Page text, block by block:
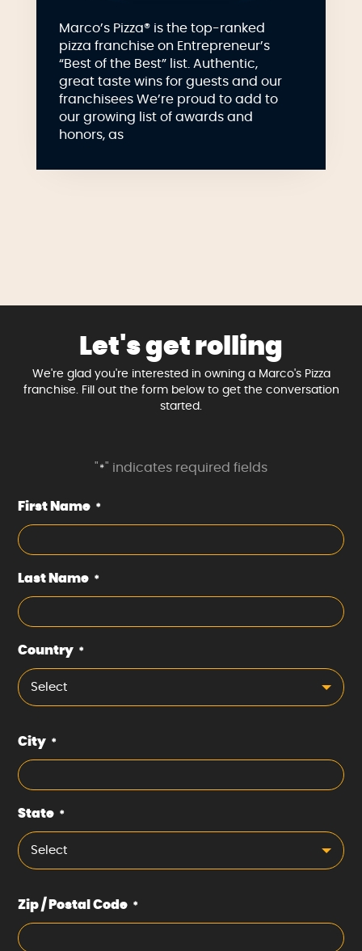
Marco’s Pizza® is the top-ranked
pizza franchise on Entrepreneur’s
“Best of the Best” list. Authentic,
great taste wins for guests and our
franchisees We’re proud to add to
our growing list of awards and
honors, as
Let's get rolling
We're glad you're interested in owning a Marco's Pizza
franchise. Fill out the form below to get the conversation
started.
" *" indicates required fields
First Name *
Last Name *
Country *
Select
City *
State *
Select
Zip / Postal Code *